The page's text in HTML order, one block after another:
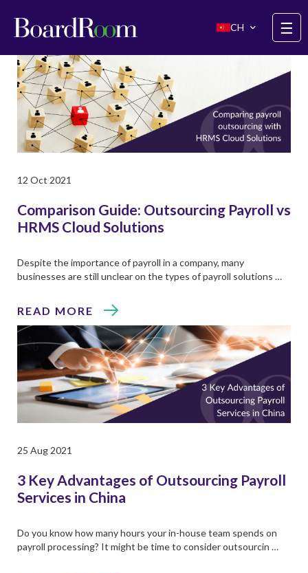
CH
☰
12 Oct 2021
Comparison Guide: Outsourcing Payroll vs
HRMS Cloud Solutions
Despite the importance of payroll in a company, many
businesses are still unclear on the types of payroll solutions …
READ MORE
25 Aug 2021
3 Key Advantages of Outsourcing Payroll
Services in China
Do you know how many hours your in-house team spends on
payroll processing? It might be time to consider outsourcin …